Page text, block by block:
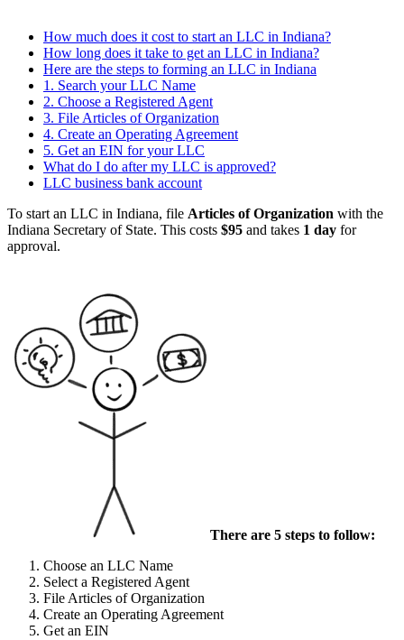
How much does it cost to start an LLC in Indiana?
How long does it take to get an LLC in Indiana?
Here are the steps to forming an LLC in Indiana
1. Search your LLC Name
2. Choose a Registered Agent
3. File Articles of Organization
4. Create an Operating Agreement
5. Get an EIN for your LLC
What do I do after my LLC is approved?
LLC business bank account
To start an LLC in Indiana, file Articles of Organization with the
Indiana Secretary of State. This costs $95 and takes 1 day for
approval.
There are 5 steps to follow:
Choose an LLC Name
Select a Registered Agent
File Articles of Organization
Create an Operating Agreement
Get an EIN